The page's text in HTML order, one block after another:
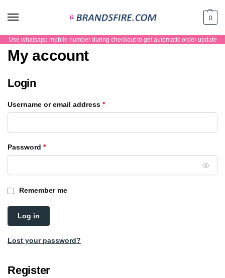
0
Use whatsapp mobile number during checkout to get automatic order update
My account
Login
Username or email address *
Password *
Remember me
Log in
Lost your password?
Register